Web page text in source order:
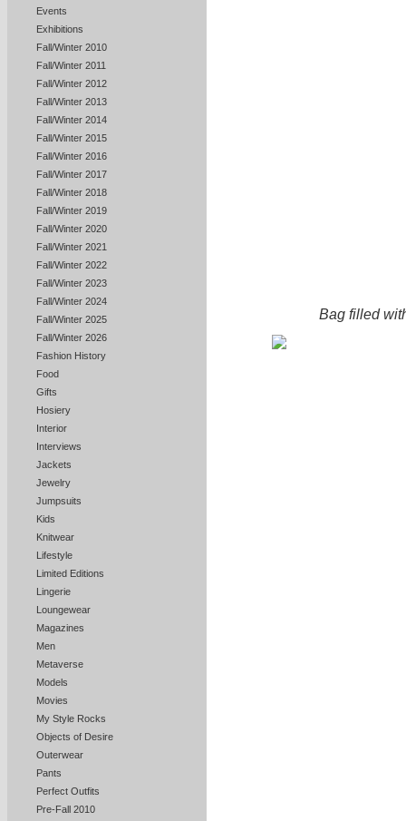
Events
Exhibitions
Fall/Winter 2010
Fall/Winter 2011
Fall/Winter 2012
Fall/Winter 2013
Fall/Winter 2014
Fall/Winter 2015
Fall/Winter 2016
Fall/Winter 2017
Fall/Winter 2018
Fall/Winter 2019
Fall/Winter 2020
Fall/Winter 2021
Fall/Winter 2022
Fall/Winter 2023
Fall/Winter 2024
Fall/Winter 2025
Fall/Winter 2026
Fashion History
Food
Gifts
Hosiery
Interior
Interviews
Jackets
Jewelry
Jumpsuits
Kids
Knitwear
Lifestyle
Limited Editions
Lingerie
Loungewear
Magazines
Men
Metaverse
Models
Movies
My Style Rocks
Objects of Desire
Outerwear
Pants
Perfect Outfits
Pre-Fall 2010
Bag filled